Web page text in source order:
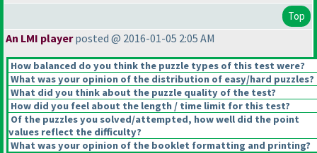
Top
An LMI playerposted @ 2016-01-05 2:05 AM
How balanced do you think the puzzle types of this test were?
What was your opinion of the distribution of easy/hard puzzles?
What did you think about the puzzle quality of the test?
How did you feel about the length / time limit for this test?
Of the puzzles you solved/attempted, how well did the point
values reflect the difficulty?
What was your opinion of the booklet formatting and printing?